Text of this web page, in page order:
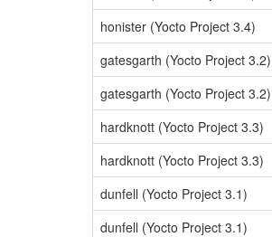
honister (Yocto Project 3.4)
gatesgarth (Yocto Project 3.2)
gatesgarth (Yocto Project 3.2)
hardknott (Yocto Project 3.3)
hardknott (Yocto Project 3.3)
dunfell (Yocto Project 3.1)
dunfell (Yocto Project 3.1)